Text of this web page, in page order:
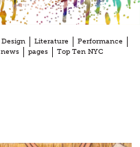
Design Literature
Performance
news pages Top Ten NYC